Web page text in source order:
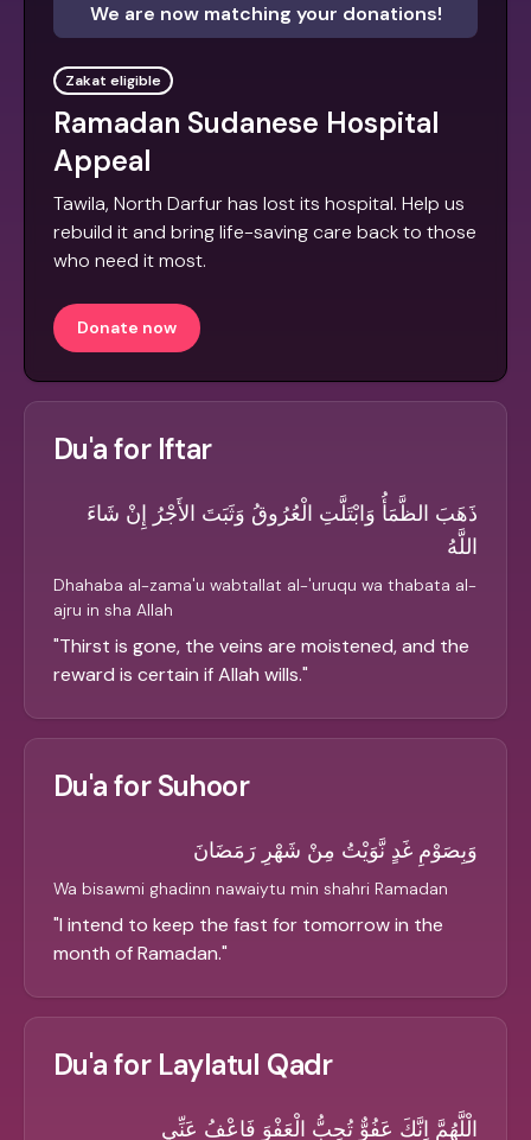
We are now matching your donations!
Zakat eligible
Ramadan Sudanese Hospital
Appeal
Tawila, North Darfur has lost its hospital. Help us
rebuild it and bring life-saving care back to those
who need it most.
Donate now
Du'a for Iftar
ذَهَبَ الظَّمَأُ وَابْتَلَّتِ الْعُرُوقُ وَثَبَتَ الأَجْرُ إِنْ شَاءَ
اللَّهُ
Dhahaba al-zama'u wabtallat al-'uruqu wa thabata al-
ajru in sha Allah
"Thirst is gone, the veins are moistened, and the
reward is certain if Allah wills."
Du'a for Suhoor
وَبِصَوْمِ غَدٍ نَّوَيْتُ مِنْ شَهْرِ رَمَضَانَ
Wa bisawmi ghadinn nawaiytu min shahri Ramadan
"I intend to keep the fast for tomorrow in the
month of Ramadan."
Du'a for Laylatul Qadr
الْلَّهُمَّ اِنَّكَ عَفُوٌّ تُحِبُّ الْعَفْوَ فَاعْفُ عَنِّي